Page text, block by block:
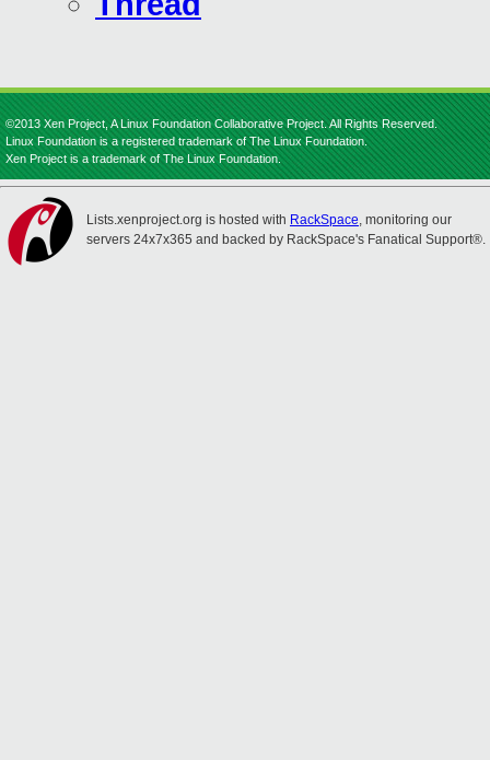
©2013 Xen Project, A Linux Foundation Collaborative Project. All Rights Reserved.
Linux Foundation is a registered trademark of The Linux Foundation.
Xen Project is a trademark of The Linux Foundation.
Lists.xenproject.org is hosted with RackSpace, monitoring our
servers 24x7x365 and backed by RackSpace's Fanatical Support®.